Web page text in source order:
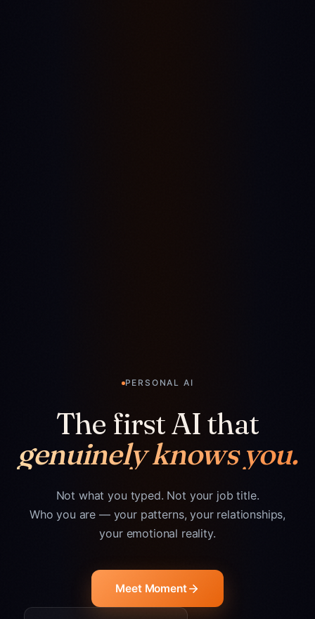
PERSONAL AI
The first AI that
genuinely knows you.
Not what you typed. Not your job title.
Who you are — your patterns, your relationships,
your emotional reality.
Meet Moment